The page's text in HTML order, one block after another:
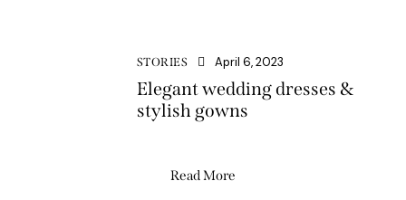
STORIES April 6, 2023
Elegant wedding dresses &
stylish gowns
Read More